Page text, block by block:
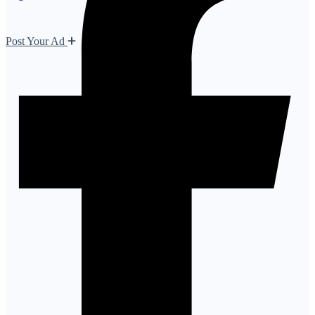
Post Your Ad